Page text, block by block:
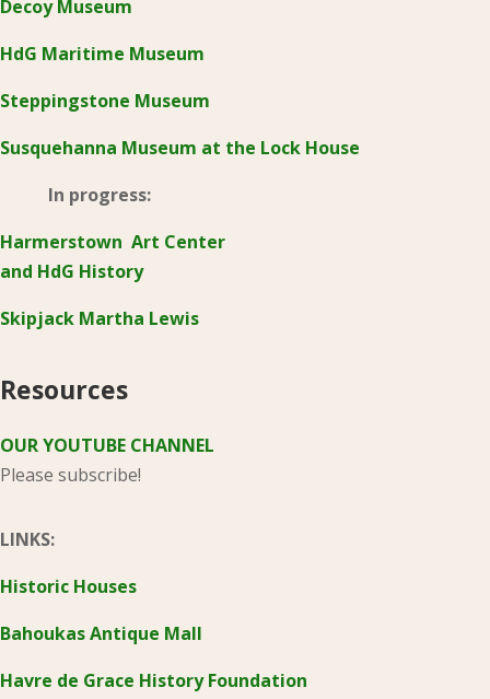
Decoy Museum
HdG Maritime Museum
Steppingstone Museum
Susquehanna Museum at the Lock House
In progress:
Harmerstown Art Center
and HdG History
Skipjack Martha Lewis
Resources
OUR YOUTUBE CHANNEL
Please subscribe!
LINKS:
Historic Houses
Bahoukas Antique Mall
Havre de Grace History Foundation